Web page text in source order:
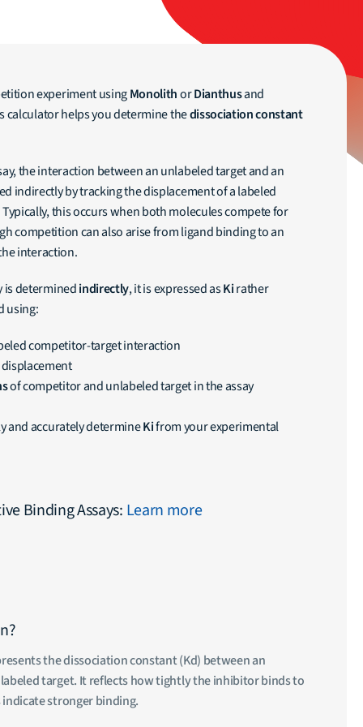
experiment usingMonolithorDianthusand
calculator helps you determine thedissociation constant
the interaction between an unlabeled target and an
indirectly by tracking the displacement of a labeled
this occurs when both molecules compete for
competition can also arise from ligand binding to an
interaction.
is determinedindirectly, it is expressed asKirather
using:
competitor-target interaction
of competitor and unlabeled target in the assay
and accurately determineKifrom your experimental
Binding Assays: Learn more
the dissociation constant (Kd) between an
target. It reflects how tightly the inhibitor binds to
stronger binding.